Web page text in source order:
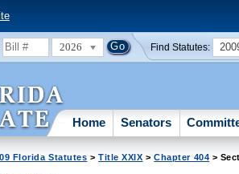
2026 Find Statutes:
Home Senators
Florida Statutes >Title XXIX >Chapter 404 >